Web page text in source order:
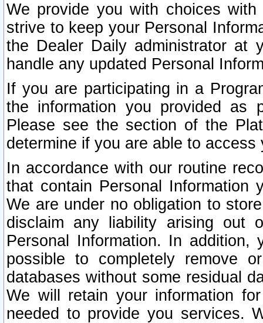
We provide you with choices
strive to keep your Personal
the Dealer Daily administrator at
handle any updated Personal
If you are participating in a
the information you provided as
Please see the section of the
determine if you are able to
In accordance with our routine
that contain Personal Information
We are under no obligation to
disclaim any liability arising out
Personal Information. In
possible to completely remove
databases without some residual
We will retain your information
needed to provide you services.